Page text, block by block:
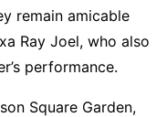
remain amicable
Ray Joel, who also
performance.
Square Garden,